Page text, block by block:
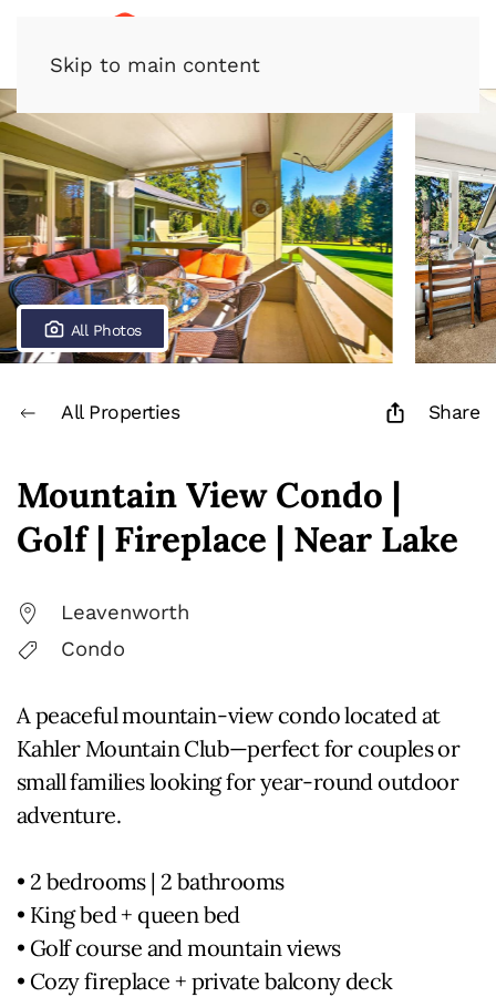
Skip to main content
All Photos
All Properties Share
Mountain View Condo |
Golf | Fireplace | Near Lake
Leavenworth
Condo
A peaceful mountain-view condo located at
Kahler Mountain Club—perfect for couples or
small families looking for year-round outdoor
adventure.
• 2 bedrooms | 2 bathrooms
• King bed + queen bed
• Golf course and mountain views
• Cozy fireplace + private balcony deck